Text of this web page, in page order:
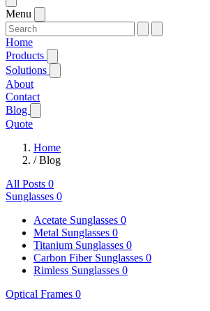
Menu
Home
Products
Solutions
About
Contact
Blog
Quote
Home
/Blog
All Posts 0
Sunglasses 0
Acetate Sunglasses 0
Metal Sunglasses 0
Titanium Sunglasses 0
Carbon Fiber Sunglasses 0
Rimless Sunglasses 0
Optical Frames 0